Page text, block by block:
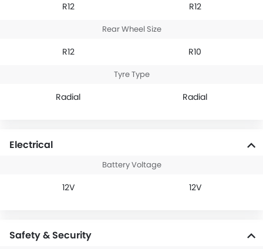
R12 R12
Rear Wheel Size
R12 R10
Tyre Type
Radial Radial
Electrical
Battery Voltage
12V 12V
Safety & Security